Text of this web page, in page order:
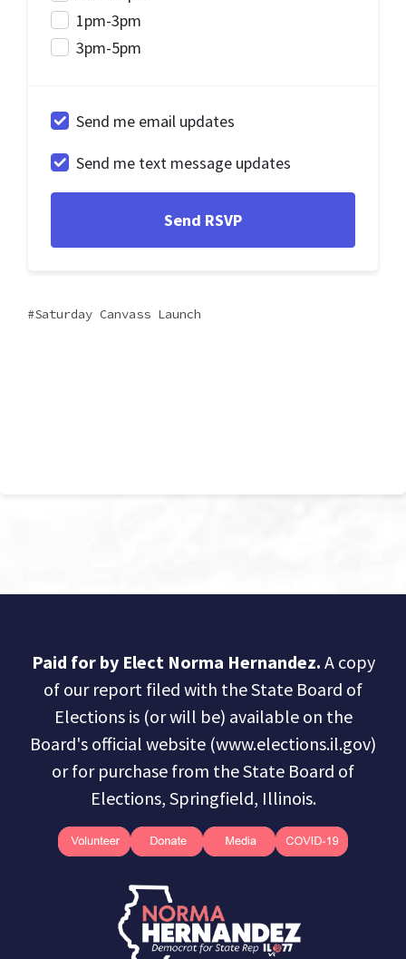
1pm-3pm
3pm-5pm
Send me email updates
Send me text message updates
Saturday Canvass Launch
Paid for by Elect Norma Hernandez. A copy
of our report filed with the State Board of
Elections is (or will be) available on the
Board's official website (www.elections.il.gov)
or for purchase from the State Board of
Elections, Springfield, Illinois.